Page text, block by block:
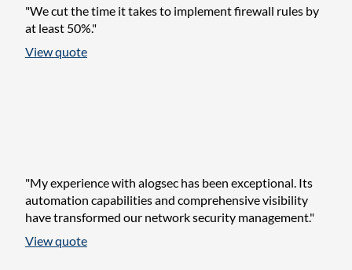
"We cut the time it takes to implement firewall rules by
at least 50%."
View quote
"My experience with alogsec has been exceptional. Its
automation capabilities and comprehensive visibility
have transformed our network security management."
View quote